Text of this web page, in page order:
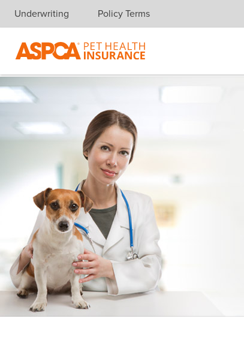
Skip navigation
Underwriting Policy Terms